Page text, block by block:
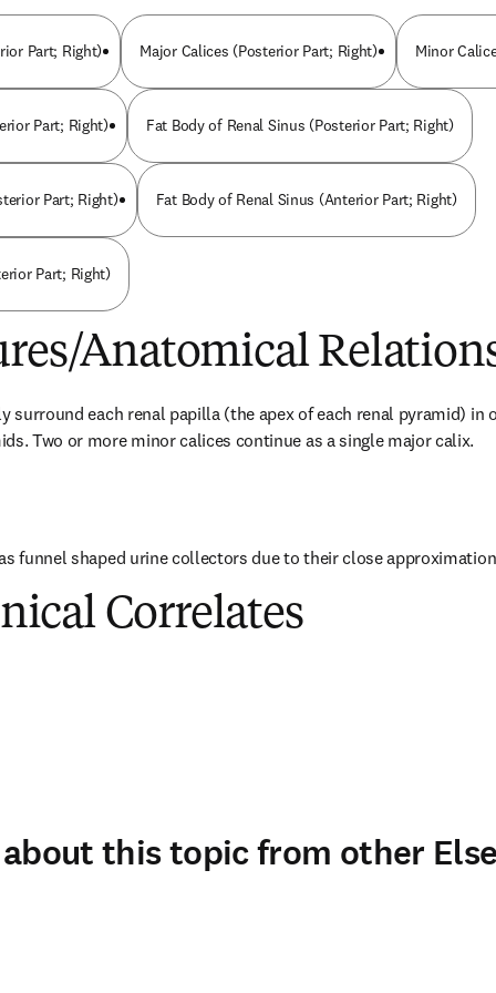
Part; Right) Major Calices (Posterior Part; Right) Minor
Part; Right) Fat Body of Renal Sinus (Posterior Part; Right)
Part; Right) Fat Body of Renal Sinus (Anterior Part; Right)
Part; Right)
Anatomical
surround each renal papilla (the apex of each renal pyramid) in
Two or more minor calices continue as a single major calix.
funnel shaped urine collectors due to their close
Correlates
this topic from other